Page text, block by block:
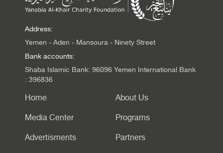
Address:
Yemen - Aden - Mansoura - Ninety Street
Bank accounts:
Shaba Islamic Bank: 96096 Yemen International Bank
: 396836
Home About Us
Media Center Programs
Advertisments Partners